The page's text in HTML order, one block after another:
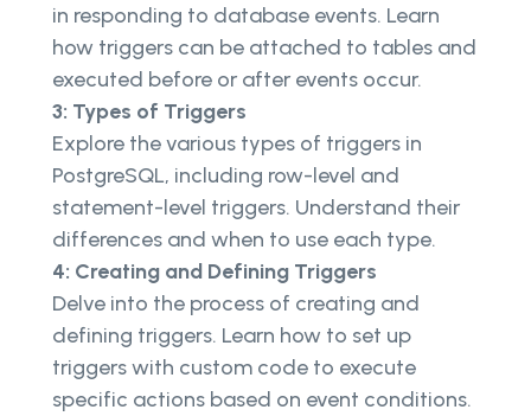
in responding to database events. Learn
how triggers can be attached to tables and
executed before or after events occur.
3: Types of Triggers
Explore the various types of triggers in
PostgreSQL, including row-level and
statement-level triggers. Understand their
differences and when to use each type.
4: Creating and Defining Triggers
Delve into the process of creating and
defining triggers. Learn how to set up
triggers with custom code to execute
specific actions based on event conditions.